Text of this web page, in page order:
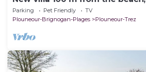
enclosed grounds.
Parking Pet Friendly
TV
Plouneour-Brignogan-Plages
Plouneour-Trez